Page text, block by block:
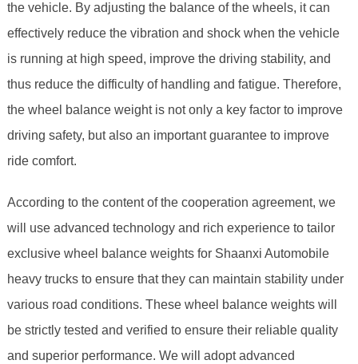
the vehicle. By adjusting the balance of the wheels, it can
effectively reduce the vibration and shock when the vehicle
is running at high speed, improve the driving stability, and
thus reduce the difficulty of handling and fatigue. Therefore,
the wheel balance weight is not only a key factor to improve
driving safety, but also an important guarantee to improve
ride comfort.
According to the content of the cooperation agreement, we
will use advanced technology and rich experience to tailor
exclusive wheel balance weights for Shaanxi Automobile
heavy trucks to ensure that they can maintain stability under
various road conditions. These wheel balance weights will
be strictly tested and verified to ensure their reliable quality
and superior performance. We will adopt advanced